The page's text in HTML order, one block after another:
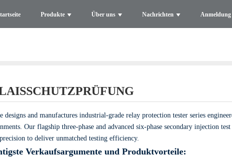
Produkte Über uns Nachrichten Anmeldung
designs and manufactures industrial-grade relay protection tester series
Our flagship three-phase and advanced six-phase secondary injection
to deliver unmatched testing efficiency.
Verkaufsargumente und Produktvorteile: